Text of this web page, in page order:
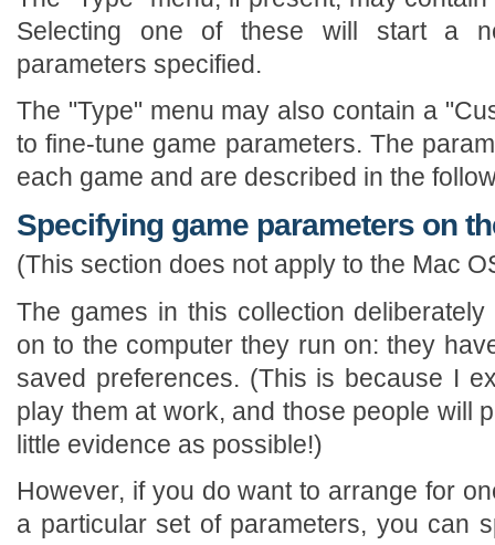
Selecting one of these will start a
parameters specified.
The "Type" menu may also contain a
to fine-tune game parameters. The
each game and are described in the
Specifying game parameters on
(This section does not apply to the Mac
The games in this collection
on to the computer they run on: they
saved preferences. (This is because I
play them at work, and those people will
little evidence as possible!)
However, if you do want to arrange for
a particular set of parameters, you can